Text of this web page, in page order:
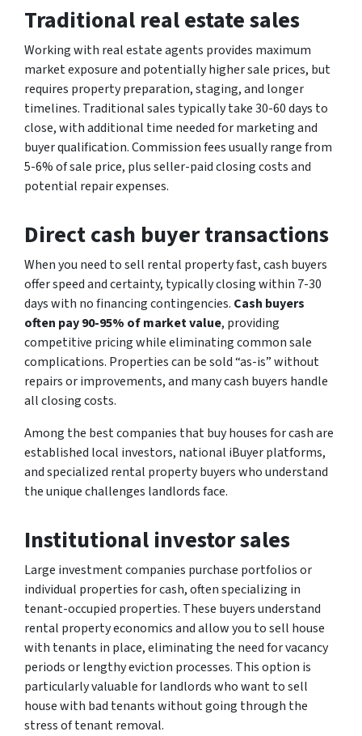
Traditional real estate sales
Working with real estate agents provides maximum
market exposure and potentially higher sale prices, but
requires property preparation, staging, and longer
timelines. Traditional sales typically take 30-60 days to
close, with additional time needed for marketing and
buyer qualification. Commission fees usually range from
5-6% of sale price, plus seller-paid closing costs and
potential repair expenses.
Direct cash buyer transactions
When you need to sell rental property fast, cash buyers
offer speed and certainty, typically closing within 7-30
days with no financing contingencies. Cash buyers
often pay 90-95% of market value, providing
competitive pricing while eliminating common sale
complications. Properties can be sold “as-is” without
repairs or improvements, and many cash buyers handle
all closing costs.
Among the best companies that buy houses for cash are
established local investors, national iBuyer platforms,
and specialized rental property buyers who understand
the unique challenges landlords face.
Institutional investor sales
Large investment companies purchase portfolios or
individual properties for cash, often specializing in
tenant-occupied properties. These buyers understand
rental property economics and allow you to sell house
with tenants in place, eliminating the need for vacancy
periods or lengthy eviction processes. This option is
particularly valuable for landlords who want to sell
house with bad tenants without going through the
stress of tenant removal.